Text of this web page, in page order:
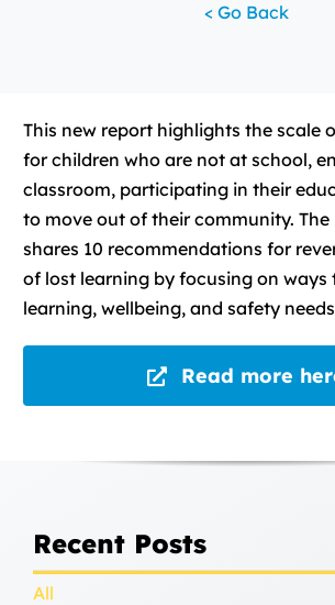
< Go Back
This new report highlights the scale
for children who are not at school,
classroom, participating in their
to move out of their community. The
shares 10 recommendations for
of lost learning by focusing on ways
learning, wellbeing, and safety
Read more
Recent Posts
All